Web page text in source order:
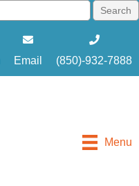
Email (850)-932-7888
Menu